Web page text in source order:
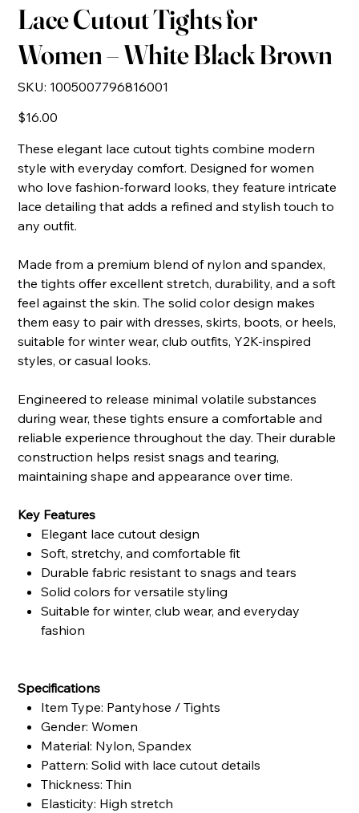
Lace Cutout Tights for
Women – White Black Brown
SKU: SKU
1005007796816001
1005007796816001
Price
$16.00
These elegant lace cutout tights combine modern
style with everyday comfort. Designed for women
who love fashion-forward looks, they feature intricate
lace detailing that adds a refined and stylish touch to
any outfit.
Made from a premium blend of nylon and spandex,
the tights offer excellent stretch, durability, and a soft
feel against the skin. The solid color design makes
them easy to pair with dresses, skirts, boots, or heels,
suitable for winter wear, club outfits, Y2K-inspired
styles, or casual looks.
Engineered to release minimal volatile substances
during wear, these tights ensure a comfortable and
reliable experience throughout the day. Their durable
construction helps resist snags and tearing,
maintaining shape and appearance over time.
Key Features
Elegant lace cutout design
Soft, stretchy, and comfortable fit
Durable fabric resistant to snags and tears
Solid colors for versatile styling
Suitable for winter, club wear, and everyday
fashion
Specifications
Item Type: Pantyhose / Tights
Gender: Women
Material: Nylon, Spandex
Pattern: Solid with lace cutout details
Thickness: Thin
Elasticity: High stretch